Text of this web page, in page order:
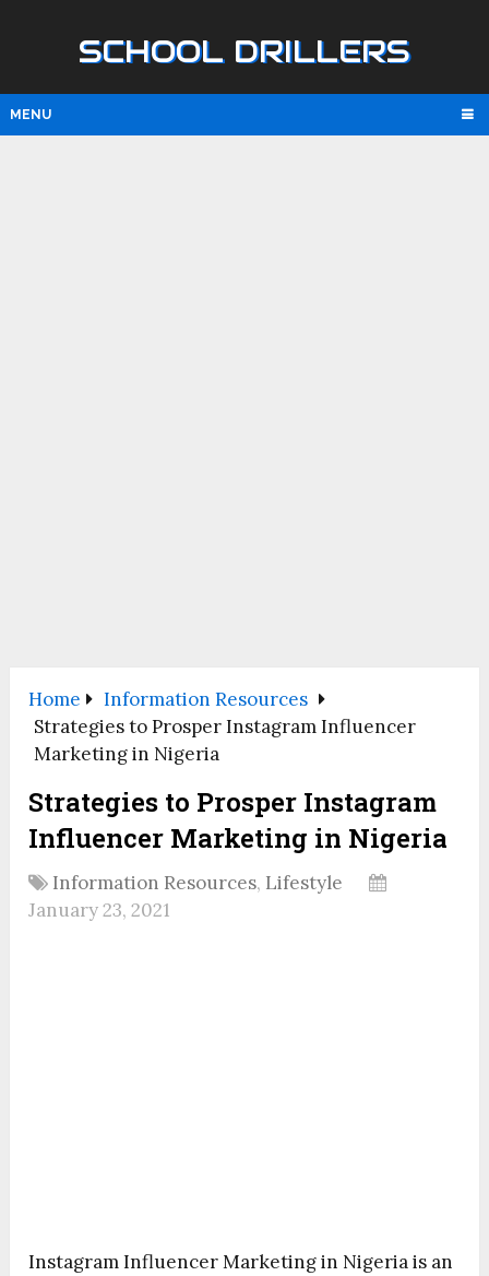
SCHOOL DRILLERS
MENU
Home
Information Resources
Strategies to Prosper Instagram Influencer
Marketing in Nigeria
Strategies to Prosper Instagram
Influencer Marketing in Nigeria
Information Resources, Lifestyle
January 23, 2021
Instagram Influencer Marketing in Nigeria is an